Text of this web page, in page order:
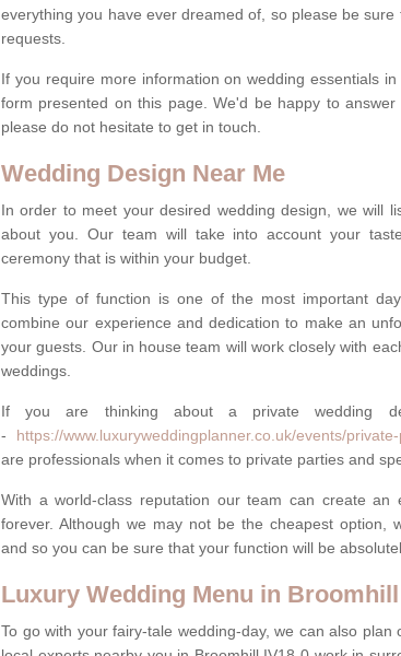
everything you have ever dreamed of, so please be
requests.
If you require more information on wedding essentials
form presented on this page. We'd be happy to
please do not hesitate to get in touch.
Wedding Design Near Me
In order to meet your desired wedding design, we will
about you. Our team will take into account your
ceremony that is within your budget.
This type of function is one of the most important
combine our experience and dedication to make an
your guests. Our in house team will work closely with
weddings.
If you are thinking about a private wedding
- https://www.luxuryweddingplanner.co.uk/events/
are professionals when it comes to private parties and
With a world-class reputation our team can create an
forever. Although we may not be the cheapest option,
and so you can be sure that your function will be
Luxury Wedding Menu in Broomhill
To go with your fairy-tale wedding-day, we can also